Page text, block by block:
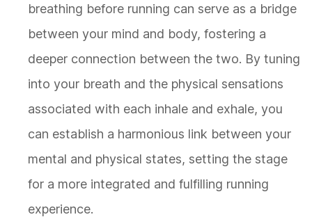
breathing before running can serve as a bridge
between your mind and body, fostering a
deeper connection between the two. By tuning
into your breath and the physical sensations
associated with each inhale and exhale, you
can establish a harmonious link between your
mental and physical states, setting the stage
for a more integrated and fulfilling running
experience.